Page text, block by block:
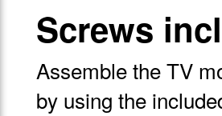
Screws
Assemble the TV
by using the